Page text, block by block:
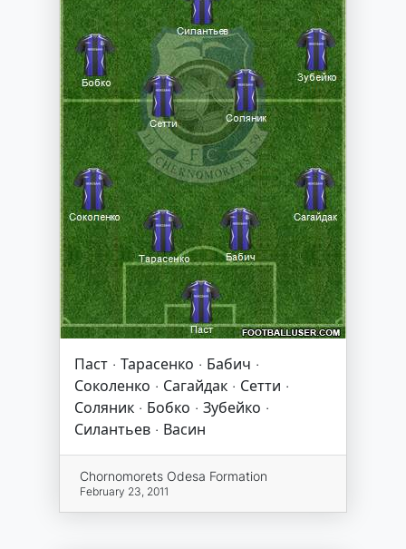
Паст · Тарасенко · Бабич ·
Соколенко · Сагайдак · Сетти ·
Соляник · Бобко · Зубейко ·
Силантьев · Васин
Chornomorets Odesa Formation
February 23, 2011